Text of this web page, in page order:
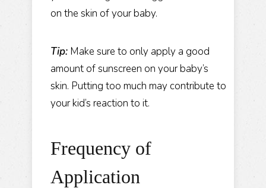
on the skin of your baby.
Tip: Make sure to only apply a good
amount of sunscreen on your baby’s
skin. Putting too much may contribute to
your kid’s reaction to it.
Frequency of
Application